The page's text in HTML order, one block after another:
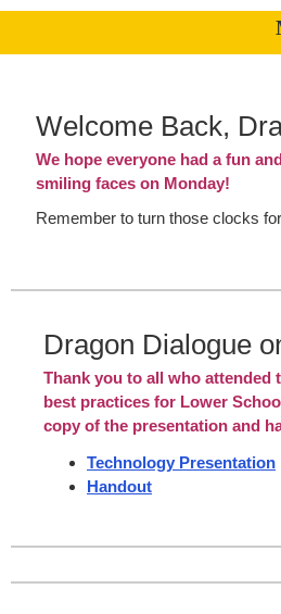
Welcome Back,
We hope everyone had a fun
smiling faces on Monday!
Remember to turn those clocks
Dragon Dialogue
Thank you to all who attended
best practices for Lower
copy of the presentation and
Technology Presentation
Handout